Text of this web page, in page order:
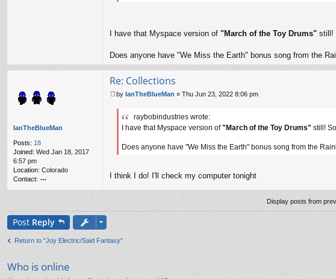
I have that Myspace version of "March of the Toy Drums" still!
Does anyone have "We Miss the Earth" bonus song from the
IanTheBlueMan
Posts: 18
Joined: Wed Jan 18, 2017
6:57 pm
Location: Colorado
Contact:
o
t
Ia
T
Bl
Re: Collections
o
by IanTheBlueMan » Thu Jun 23, 2022 8:06 pm
raybobindustries wrote:
I have that Myspace version of"March of the Toy Drums" still!
Does anyone have "We Miss the Earth" bonus song from the
I think I do! I'll check my computer tonight
Display posts from
Post Reply
Return to “Joy Electric/Said Fantasy”
Who is online